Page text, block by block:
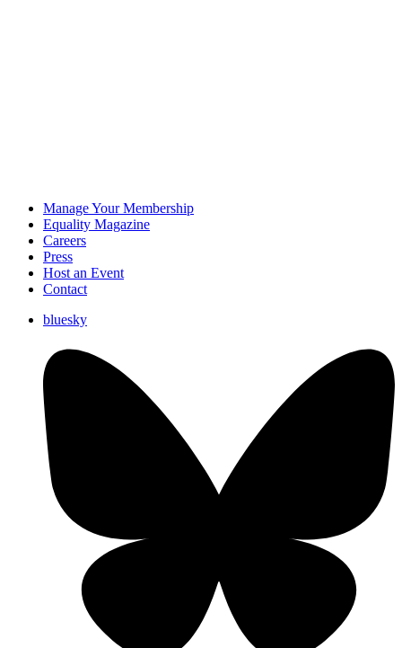
Manage Your Membership
Equality Magazine
Careers
Press
Host an Event
Contact
bluesky